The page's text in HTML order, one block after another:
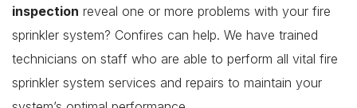
inspection reveal one or more problems with your fire
sprinkler system? Confires can help. We have trained
technicians on staff who are able to perform all vital fire
sprinkler system services and repairs to maintain your